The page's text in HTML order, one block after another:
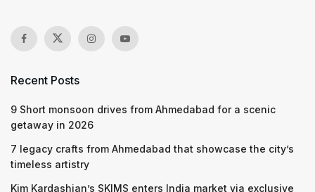
Recent Posts
9 Short monsoon drives from Ahmedabad for a scenic
getaway in 2026
7 legacy crafts from Ahmedabad that showcase the city’s
timeless artistry
Kim Kardashian’s SKIMS enters India market via exclusive